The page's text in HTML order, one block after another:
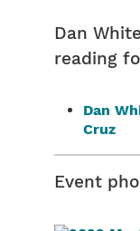
Dan
reading
Dan
Cruz
Event